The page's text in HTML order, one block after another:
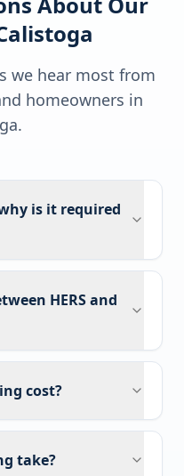
we hear most from
homeowners in
.
is it required
HERS and
cost?
take?